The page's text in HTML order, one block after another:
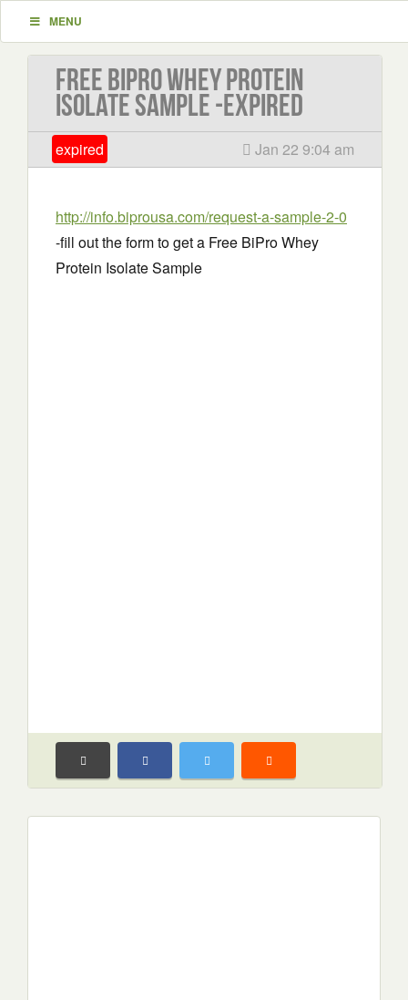
MENU
Free BiPro Whey Protein
Isolate Sample -EXPIRED
expired Jan 22 9:04 am
http://info.biprousa.com/request-a-sample-2-0
-fill out the form to get a Free BiPro Whey
Protein Isolate Sample